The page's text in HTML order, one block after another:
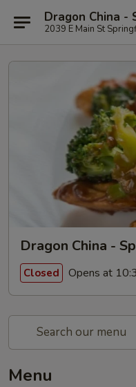
Dragon China -
2039 E Main St
Dragon China -
Closed Opens at
Menu